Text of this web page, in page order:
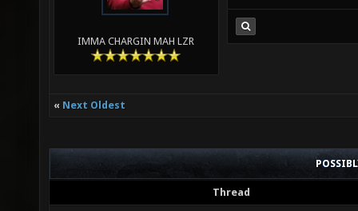
IMMA CHARGIN MAH LZR
« Next Oldest
Thread